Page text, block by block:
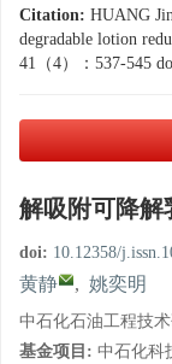
Citation: HUANG
degradable lotion
41（4）：537-545
解吸附可降解
doi: 10.12358/
黄静 , 姚奕明
中石化石油工程技
基金项目: 中石化科